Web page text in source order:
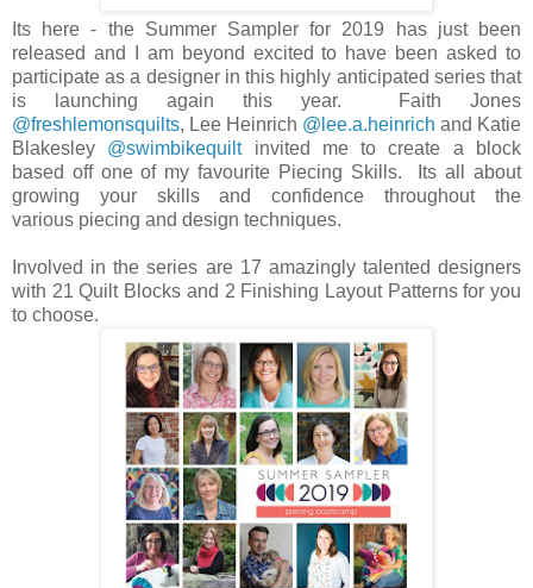
Its here - the Summer Sampler for 2019 has just been
released and I am beyond excited to have been asked to
participate as a designer in this highly anticipated series that
is launching again this year. Faith Jones
@freshlemonsquilts, Lee Heinrich @lee.a.heinrich and Katie
Blakesley @swimbikequiltinvited me to create a block
based off one of my favourite Piecing Skills. Its all about
growing your skills and confidence throughout the
various piecing and design techniques.
Involved in the series are 17 amazingly talented designers
with 21 Quilt Blocks and 2 Finishing Layout Patterns for you
to choose.